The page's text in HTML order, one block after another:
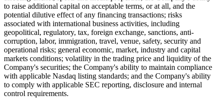
to raise additional capital on acceptable terms, or at all, and the
potential dilutive effect of any financing transactions; risks
associated with international business activities, including
geopolitical, regulatory, tax, foreign exchange, sanctions, anti-
corruption, labor, immigration, travel, venue, safety, security and
operational risks; general economic, market, industry and capital
markets conditions; volatility in the trading price and liquidity of the
Company's securities; the Company's ability to maintain compliance
with applicable Nasdaq listing standards; and the Company's ability
to comply with applicable SEC reporting, disclosure and internal
control requirements.